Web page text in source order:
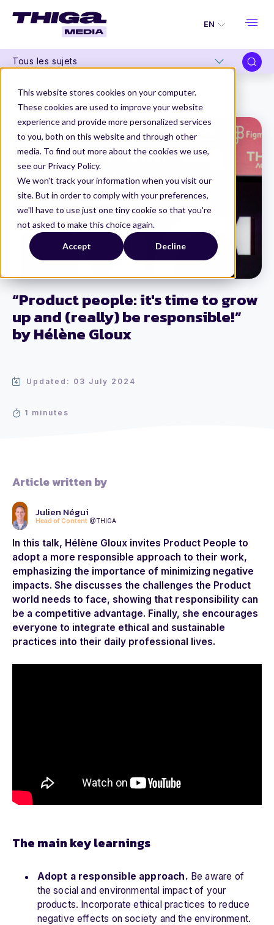
This website stores cookies on your computer.
These cookies are used to improve your website
experience and provide more personalized services
to you, both on this website and through other
media. To find out more about the cookies we use,
see our Privacy Policy.
We won't track your information when you visit our
site. But in order to comply with your preferences,
we'll have to use just one tiny cookie so that you're
not asked to make this choice again.
Accept Decline
EN
Tous les sujets
“Product people: it's time to grow
up and (really) be responsible!”
by Hélène Gloux
Updated: 03 July 2024
1 minutes
Thiga Media
La Product Conf 2024
Article written by
Julien Négui
Head of Content @THIGA
In this talk, Hélène Gloux invites Product People to
adopt a more responsible approach to their work,
emphasizing the importance of minimizing negative
impacts. She discusses the challenges the Product
world needs to face, showing that responsibility can
be a competitive advantage. Finally, she encourages
everyone to integrate ethical and sustainable
practices into their daily professional lives.
The main key learnings
Adopt a responsible approach. Be aware of
the social and environmental impact of your
products. Incorporate ethical practices to reduce
negative effects on society and the environment.